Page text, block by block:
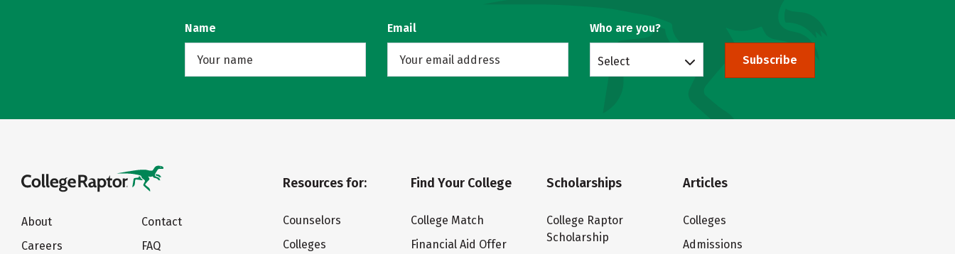
Name Email Who are you?
Select Subscribe
About
Careers
Contact
FAQ
Resources for:
Counselors
Colleges
Find Your College
College Match
Financial Aid Offer
Scholarships
College Raptor
Scholarship
Articles
Colleges
Admissions